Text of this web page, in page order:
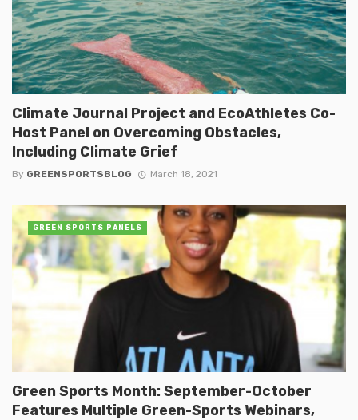
Climate Journal Project and EcoAthletes Co-
Host Panel on Overcoming Obstacles,
Including Climate Grief
By GREENSPORTSBLOG March 18, 2021
Green Sports Month: September-October
Features Multiple Green-Sports Webinars,
GREEN SPORTS PANELS